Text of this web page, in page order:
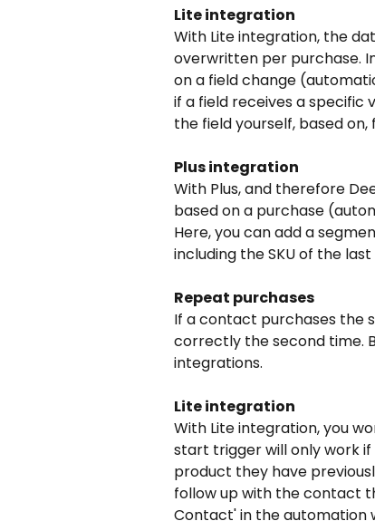
Lite integration
With Lite integration, the
overwritten per purchase.
on a field change
if a field receives a specific
the field yourself, based
Plus integration
With Plus, and therefore
based on a purchase
Here, you can add a
including the SKU of the
Repeat purchases
If a contact purchases the
correctly the second time.
integrations.
Lite integration
With Lite integration, you
start trigger will only work
product they have
follow up with the contact
Contact' in the automation